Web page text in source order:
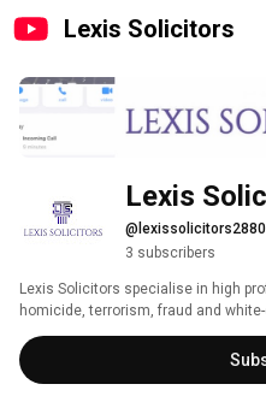
Lexis Solicitors
Lexis
@lexissolicitors2880
3 subscribers
Lexis Solicitors specialise in high
homicide, terrorism, fraud and
tax evasion, money laundering,
enco chats, conspiracies, drug
offences.